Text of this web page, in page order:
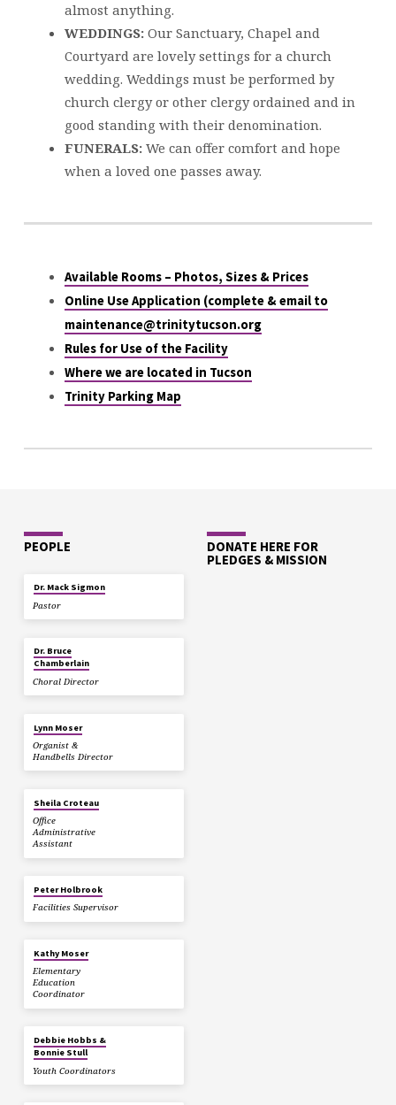
almost anything.
WEDDINGS:Our Sanctuary, Chapel and
Courtyard are lovely settings for a church
wedding. Weddings must be performed by
church clergy or other clergy ordained and in
good standing with their denomination.
FUNERALS:We can offer comfort and hope
when a loved one passes away.
Available Rooms – Photos, Sizes & Prices
Online Use Application (complete & email to
maintenance@trinitytucson.org
Rules for Use of the Facility
Where we are located in Tucson
Trinity Parking Map
PEOPLE
Dr. Mack Sigmon
Pastor
Dr. Bruce
Chamberlain
Choral Director
Lynn Moser
Organist &
Handbells Director
Sheila Croteau
Office
Administrative
Assistant
Peter Holbrook
Facilities Supervisor
Kathy Moser
Elementary
Education
Coordinator
Debbie Hobbs &
Bonnie Stull
Youth Coordinators
DONATE HERE FOR
PLEDGES & MISSION